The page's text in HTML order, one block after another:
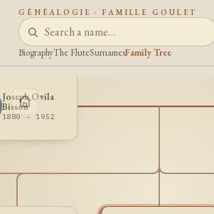
GÉNÉALOGIE · FAMILLE GOULET
BiographyThe FluteSurnamesFamily Tree
Joseph Ovila
Bisson
1880 - 1952